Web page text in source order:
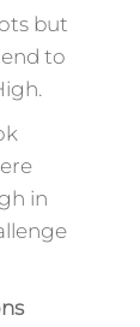
but
to
in